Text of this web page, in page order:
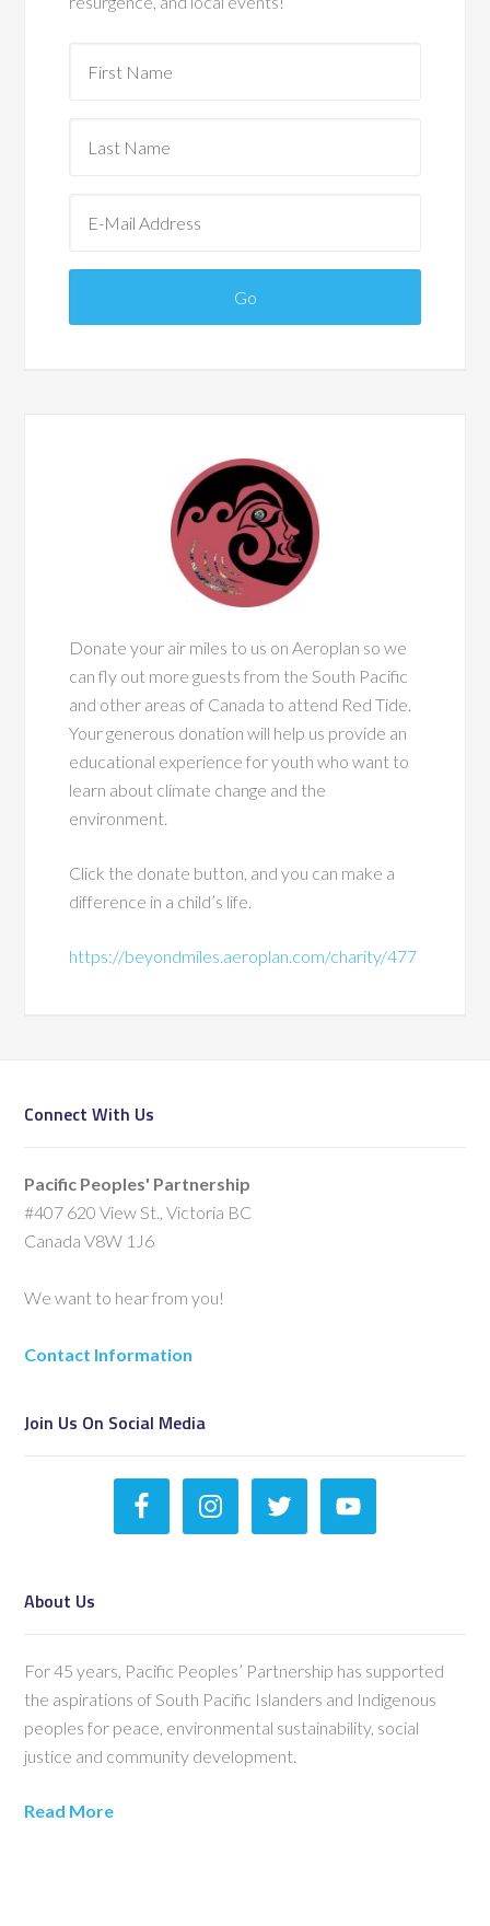
Donate your air miles to us on Aeroplan so we
can fly out more guests from the South Pacific
and other areas of Canada to attend Red Tide.
Your generous donation will help us provide an
educational experience for youth who want to
learn about climate change and the
environment.
Click the donate button, and you can make a
difference in a child’s life.
https://beyondmiles.aeroplan.com/charity/477
Connect With Us
Pacific Peoples' Partnership
#407 620 View St., Victoria BC
Canada V8W 1J6
We want to hear from you!
Contact Information
Join Us On Social Media
About Us
For 45 years, Pacific Peoples’ Partnership has supported
the aspirations of South Pacific Islanders and Indigenous
peoples for peace, environmental sustainability, social
justice and community development.
Read More